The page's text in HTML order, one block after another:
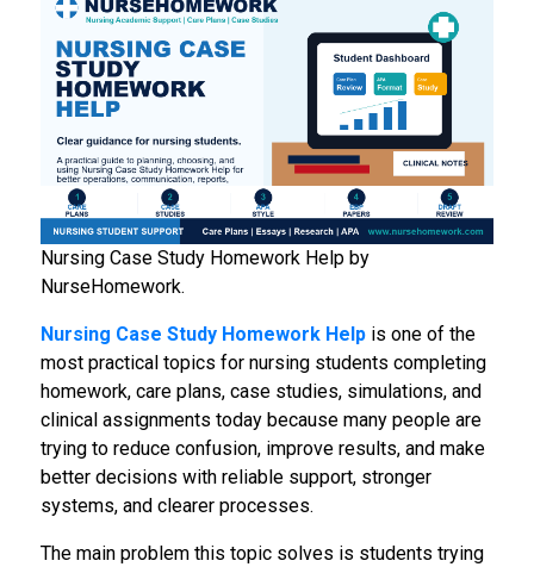
Nursing Case Study Homework Help by
NurseHomework.
Nursing Case Study Homework Helpis one of the
most practical topics for nursing students completing
homework, care plans, case studies, simulations, and
clinical assignments today because many people are
trying to reduce confusion, improve results, and make
better decisions with reliable support, stronger
systems, and clearer processes.
The main problem this topic solves is students trying